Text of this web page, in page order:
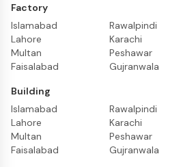
Factory
Islamabad
Lahore
Multan
Faisalabad
Rawalpindi
Karachi
Peshawar
Gujranwala
Building
Islamabad
Lahore
Multan
Faisalabad
Rawalpindi
Karachi
Peshawar
Gujranwala